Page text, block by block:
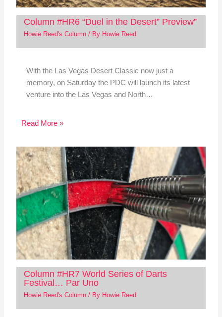
Column #HR6 “Duel in the Desert” Preview”
Howie Reed's Column/ By Howie Reed
With the Las Vegas Desert Classic now just a
memory, on Saturday the PDC will launch its latest
venture into the Las Vegas and North…
Read More »
Column #HR7 World Series of Darts
Festival… Par Uno
Howie Reed's Column/ By Howie Reed